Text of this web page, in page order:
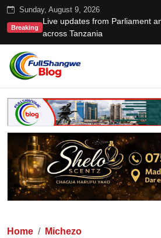
Sunday, August 9, 2026
Breaking
Live updates from Parliament
across Tanzania
Home Michezo